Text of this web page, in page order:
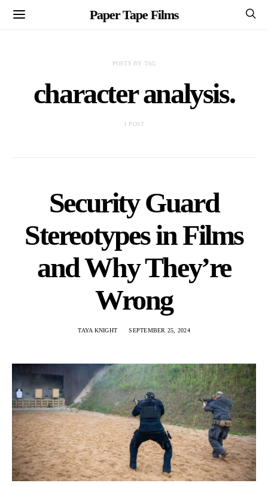
Paper Tape Films
POSTS BY TAG
character analysis.
1 POST
Security Guard
Stereotypes in Films
and Why They’re
Wrong
TAYA KNIGHT SEPTEMBER 25, 2024